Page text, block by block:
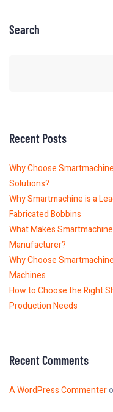
Search
Recent Posts
Why Choose
Solutions?
Why Smartmachine is a
Fabricated Bobbins
What Makes
Manufacturer?
Why Choose
Machines
How to Choose the Right
Production Needs
Recent Comments
A WordPress Commenter